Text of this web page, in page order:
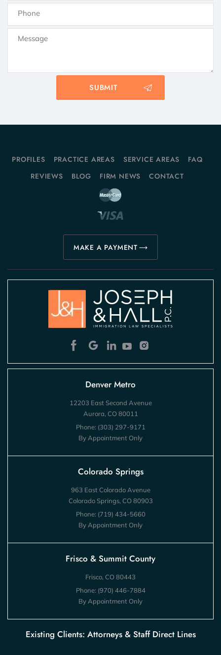
PROFILES PRACTICE AREAS SERVICE AREAS
FAQ
REVIEWS
BLOG FIRM NEWS CONTACT
MAKE A PAYMENT
Denver Metro
12203 East Second Avenue
Aurora, CO 80011
Phone: (303) 297-9171
By Appointment Only
Colorado Springs
963 East Colorado Avenue
Colorado Springs, CO 80903
Phone: (719) 434-5660
By Appointment Only
Frisco & Summit County
Frisco, CO 80443
Phone: (970) 446-7884
By Appointment Only
Existing Clients: Attorneys & Staff Direct Lines